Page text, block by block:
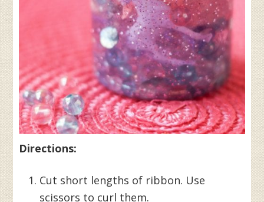
Directions:
Cut short lengths of ribbon. Use
scissors to curl them.